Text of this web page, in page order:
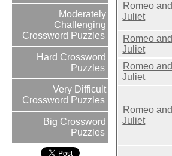
Moderately
Challenging
Crossword Puzzles
Hard Crossword
Puzzles
Very Difficult
Crossword Puzzles
Big Crossword
Puzzles
Romeo and
Juliet
Romeo and
Juliet
Romeo and
Juliet
Romeo and
Juliet